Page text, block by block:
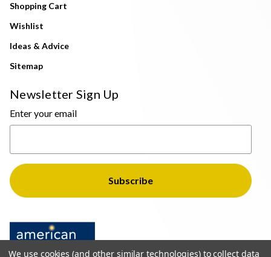
Shopping Cart
Wishlist
Ideas & Advice
Sitemap
Newsletter Sign Up
Enter your email
We use cookies (and other similar technologies) to collect data